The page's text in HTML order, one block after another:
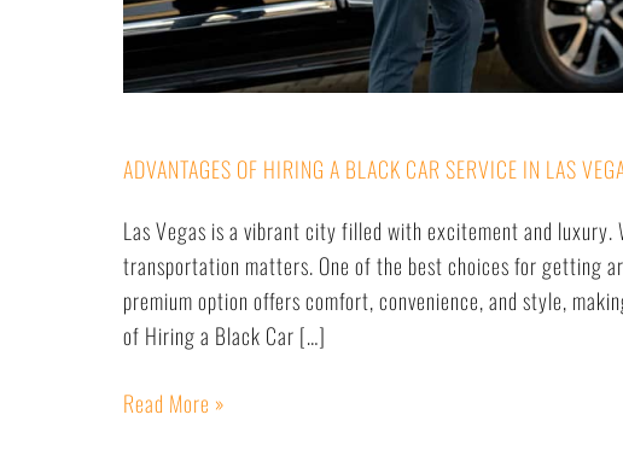
ADVANTAGES OF HIRING A BLACK CAR SERVICE IN LAS
Las Vegas is a vibrant city filled with excitement and luxury.
transportation matters. One of the best choices for getting
premium option offers comfort, convenience, and style,
of Hiring a Black Car […]
Read More »